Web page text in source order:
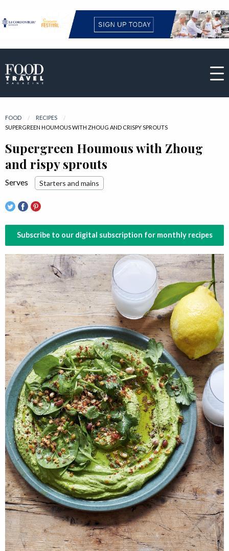
FOOD
RECIPES
CURRENT:
SUPERGREEN HOUMOUS WITH ZHOUG AND CRISPY SPROUTS
Supergreen Houmous with Zhoug
and rispy sprouts
Serves Starters and mains
Subscribe to our digital subscription for monthly recipes